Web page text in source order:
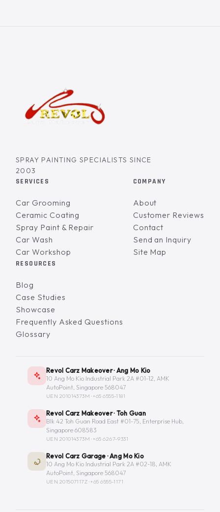
SPRAY PAINTING SPECIALISTS SINCE
2003
SERVICES
Car Grooming
Ceramic Coating
Spray Paint & Repair
Car Wash
Car Workshop
COMPANY
About
Customer Reviews
Contact
Send an Inquiry
Site Map
RESOURCES
Blog
Case Studies
Showcase
Frequently Asked Questions
Glossary
Revol Carz Makeover · Ang Mo Kio
10 Ang Mo Kio Industrial Park 2A #01-12, AMK
AutoPoint, Singapore 568047
UEN 201014373M ·+65 6555-1181
Revol Carz Makeover · Toh Guan
Blk 42 Toh Guan Road East #01-75, Enterprise Hub,
Singapore 608583
UEN 201014373M ·+65 6267-9331
Revol Carz Garage · Ang Mo Kio
10 Ang Mo Kio Industrial Park 2A #02-18, AMK
AutoPoint, Singapore 568047
UEN 201507117Z ·+65 6555-1171